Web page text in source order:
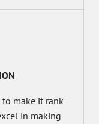
make it rank
in making